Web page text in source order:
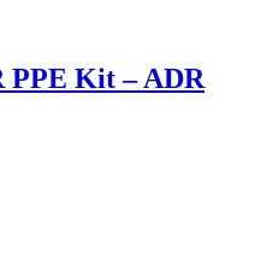
PPE Kit – ADR